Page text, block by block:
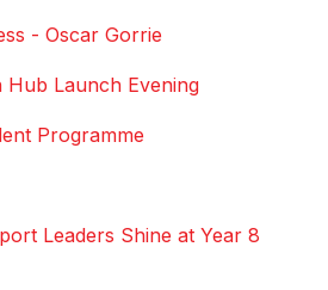
- Oscar Gorrie
Launch Evening
Programme
Leaders Shine at Year 8